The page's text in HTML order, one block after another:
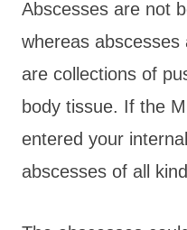
Abscesses are not
whereas abscesses
are collections of
body tissue. If the
entered your
abscesses of all